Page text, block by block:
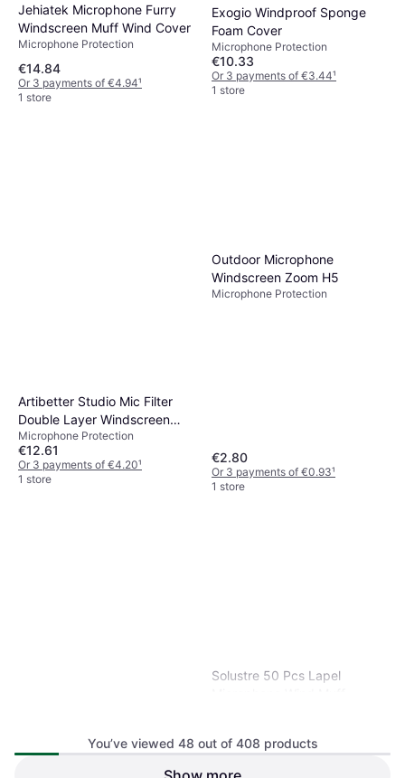
Jehiatek Microphone Furry
Windscreen Muff Wind Cover
Microphone Protection
€14.84
Or 3 payments of €4.94¹
1 store
Exogio Windproof Sponge
Foam Cover
Microphone Protection
€10.33
Or 3 payments of €3.44¹
1 store
Artibetter Studio Mic Filter
Double Layer Windscreen
Shield
Microphone Protection
€12.61
Or 3 payments of €4.20¹
1 store
Outdoor Microphone
Windscreen Zoom H5
Microphone Protection
€2.80
Or 3 payments of €0.93¹
1 store
Universal Silicone Protectors
Solustre 50 Pcs Lapel
You’ve viewed 48 out of 408 products